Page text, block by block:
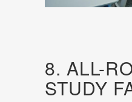
8. ALL-
STUDY